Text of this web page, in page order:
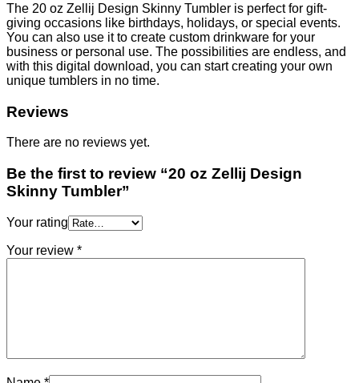
The 20 oz Zellij Design Skinny Tumbler is perfect for gift-
giving occasions like birthdays, holidays, or special events.
You can also use it to create custom drinkware for your
business or personal use. The possibilities are endless, and
with this digital download, you can start creating your own
unique tumblers in no time.
Reviews
There are no reviews yet.
Be the first to review “20 oz Zellij Design
Skinny Tumbler”
Your rating
Your review *